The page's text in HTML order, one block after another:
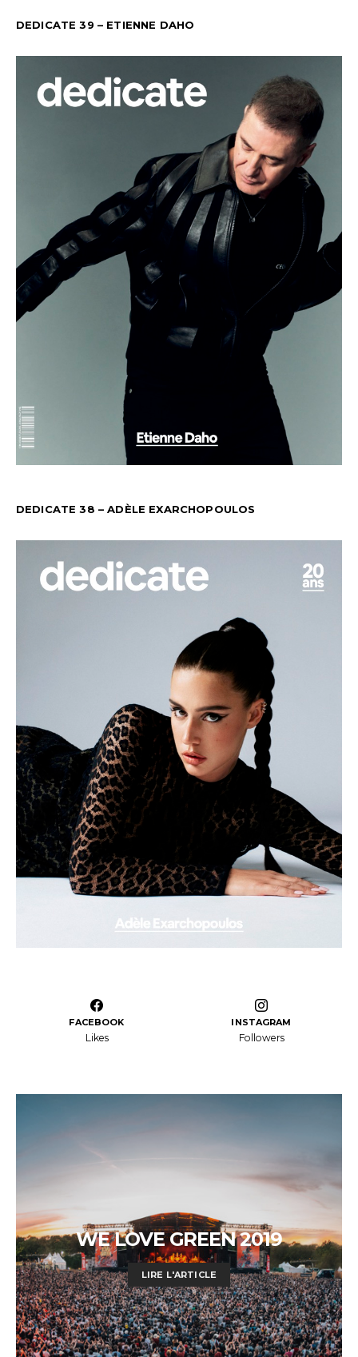
DEDICATE 39 – ETIENNE DAHO
DEDICATE 38 – ADÈLE EXARCHOPOULOS
FACEBOOK
Likes
INSTAGRAM
Followers
WE LOVE GREEN 2019
LIRE L'ARTICLE